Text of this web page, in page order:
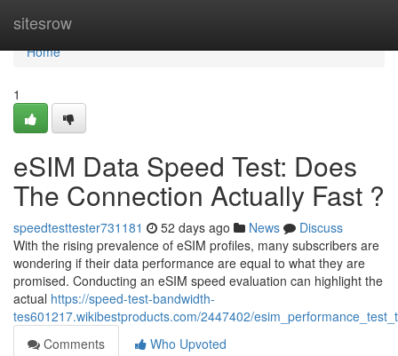
sitesrow
Home
Home
1
eSIM Data Speed Test: Does
The Connection Actually Fast ?
speedtesttester731181 52 days ago News
Discuss
With the rising prevalence of eSIM profiles, many subscribers are
wondering if their data performance are equal to what they are
promised. Conducting an eSIM speed evaluation can highlight the
actual https://speed-test-bandwidth-
tes601217.wikibestproducts.com/2447402/
Comments
Who Upvoted